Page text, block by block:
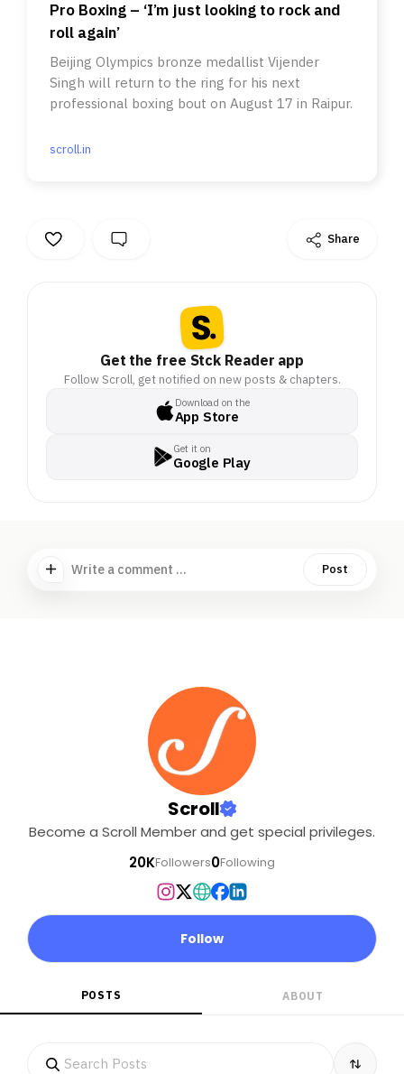
Pro Boxing – ‘I’m just looking to rock and
roll again’
Beijing Olympics bronze medallist Vijender
Singh will return to the ring for his next
professional boxing bout on August 17 in Raipur.
scroll.in
Share
Get the free Stck Reader app
Follow Scroll, get notified on new posts & chapters.
Download on the
App Store
Get it on
Google Play
Write a comment ... Post
Scroll
Become a Scroll Member and get special privileges.
20KFollowers0Following
Follow
POSTS ABOUT